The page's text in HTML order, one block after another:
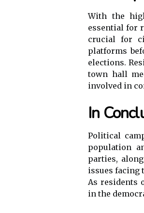
With the
essential for
crucial for
platforms
elections.
town hall
involved in
In
Political
population
parties,
issues facing
As residents
in the